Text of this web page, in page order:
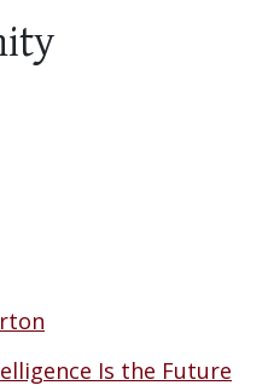
Is the Future